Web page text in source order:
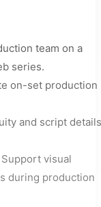
team on a
series.
on-set production
and script details
visual
during production